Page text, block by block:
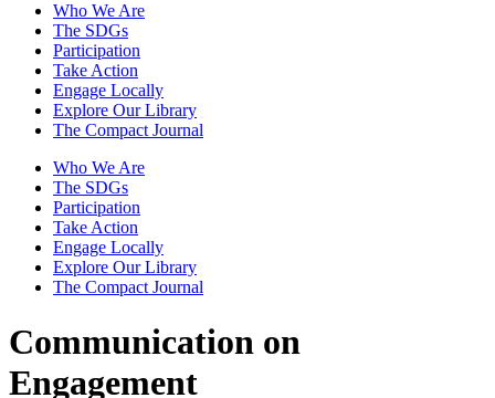
Who We Are
The SDGs
Participation
Take Action
Engage Locally
Explore Our Library
The Compact Journal
Who We Are
The SDGs
Participation
Take Action
Engage Locally
Explore Our Library
The Compact Journal
Communication on
Engagement